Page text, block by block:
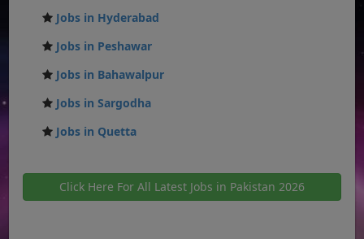
Jobs in Hyderabad
Jobs in Peshawar
Jobs in Bahawalpur
Jobs in Sargodha
Jobs in Quetta
Click Here For All Latest Jobs in Pakistan 2026